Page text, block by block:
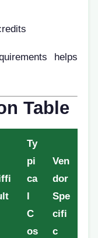
helps
Table
Ty
pi
ca
l
C
os
Ven
dor
Spe
cifi
c